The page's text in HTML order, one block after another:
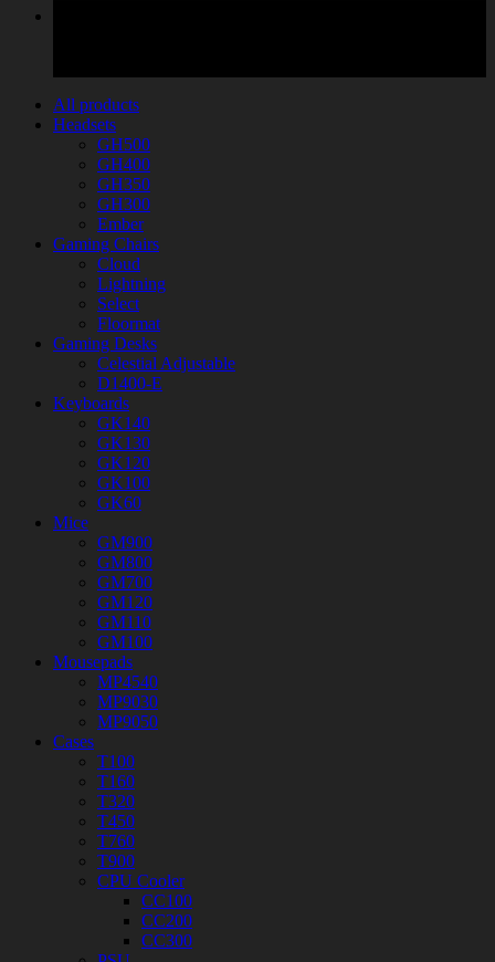
All products
Headsets
GH500
GH400
GH350
GH300
Ember
Gaming Chairs
Cloud
Lightning
Select
Floormat
Gaming Desks
Celestial Adjustable
D1400-E
Keyboards
GK140
GK130
GK120
GK100
GK60
Mice
GM900
GM800
GM700
GM120
GM110
GM100
Mousepads
MP4540
MP9030
MP9050
Cases
T100
T160
T320
T450
T760
T900
CPU Cooler
CC100
CC200
CC300